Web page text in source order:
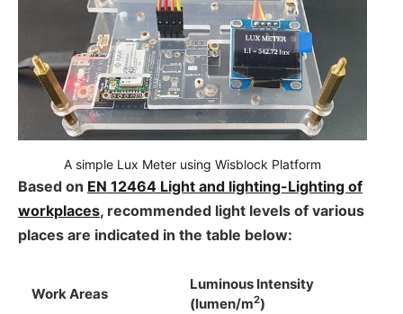
A simple Lux Meter using Wisblock Platform
Based on EN 12464 Light and lighting-Lighting of
workplaces, recommended light levels of various
places are indicated in the table below:
Work Areas
Luminous Intensity
(lumen/m2)